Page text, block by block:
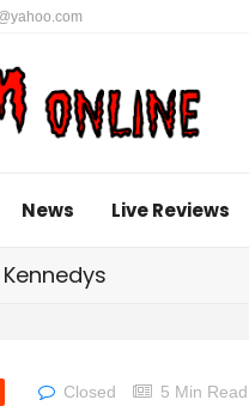
News Live Reviews
Closed 5 Min Read